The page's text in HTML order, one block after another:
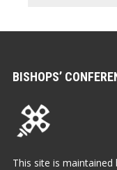
BISHOPS’
This site is